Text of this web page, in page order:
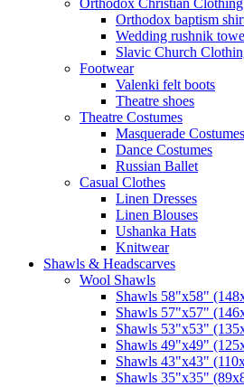
Orthodox baptism
Wedding rushnik
Slavic Church
Footwear
Valenki felt boots
Theatre shoes
Theatre Costumes
Masquerade Costumes
Dance Costumes
Russian Ballet
Casual Clothes
Linen Dresses
Linen Blouses
Ushanka Hats
Knitwear
Shawls & Headscarves
Wool Shawls
Shawls 58"x58"
Shawls 57"x57"
Shawls 53"x53"
Shawls 49"x49"
Shawls 43"x43"
Shawls 35"x35"